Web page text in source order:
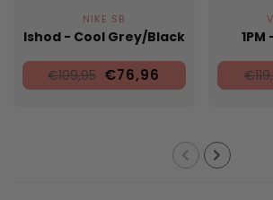
NIKE SB
Ishod - Cool Grey/Black
€109,95 €76,96